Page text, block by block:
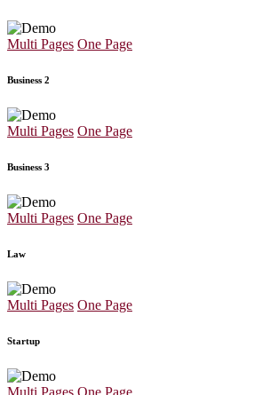
Multi Pages One Page
Business 2
Multi Pages One Page
Business 3
Multi Pages One Page
Law
Multi Pages One Page
Startup
Multi Pages One Page